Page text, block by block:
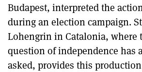
Budapest, interpreted the
during an election campaign.
Lohengrin in Catalonia, where
question of independence has
asked, provides this